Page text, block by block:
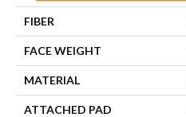
FIBER
FACE WEIGHT
MATERIAL
ATTACHED PAD